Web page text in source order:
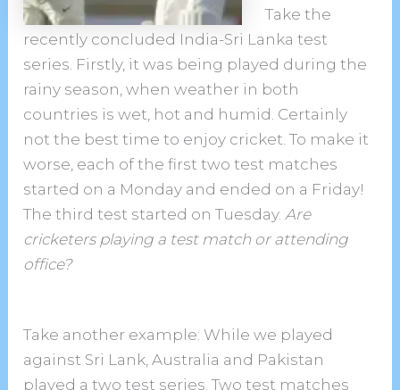
Take the
recently concluded India-Sri Lanka test
series. Firstly, it was being played during the
rainy season, when weather in both
countries is wet, hot and humid. Certainly
not the best time to enjoy cricket. To make it
worse, each of the first two test matches
started on a Monday and ended on a Friday!
The third test started on Tuesday. Are
cricketers playing a test match or attending
office?
Take another example: While we played
against Sri Lank, Australia and Pakistan
played a two test series. Two test matches